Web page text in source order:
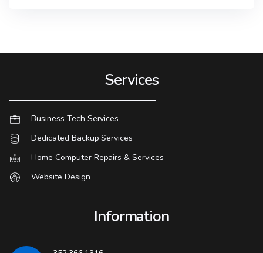
Services
Business Tech Services
Dedicated Backup Services
Home Computer Repairs & Services
Website Design
Information